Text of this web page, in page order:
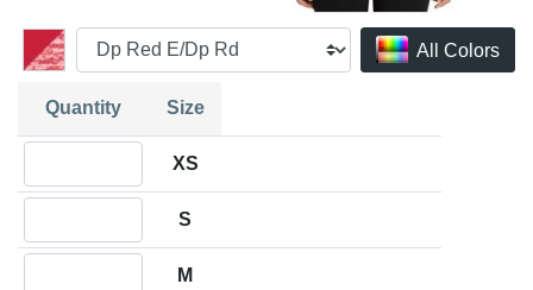
All Colors
Quantity Size
XS
S
M